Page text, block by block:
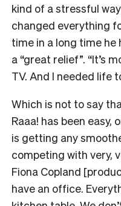
kind of a stressful
changed everything
time in a long time he
a “great relief”. “It’s
TV. And I needed life
Which is not to say
Raaa! has been easy,
is getting any
competing with very,
Fiona Copland
have an office.